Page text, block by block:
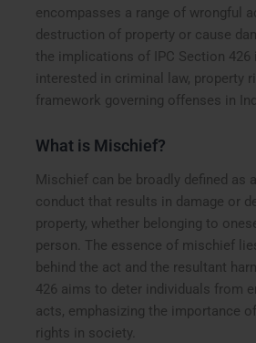
encompasses a range of wrongful
destruction of property or cause
the implications of IPC Section 426
interested in criminal law, property
framework governing offenses in
What is Mischief?
Mischief can be broadly defined as
conduct that results in damage or
property, whether belonging to
person. The essence of mischief
behind the act and the resultant
426 aims to deter individuals from
acts, emphasizing the importance
rights in society.